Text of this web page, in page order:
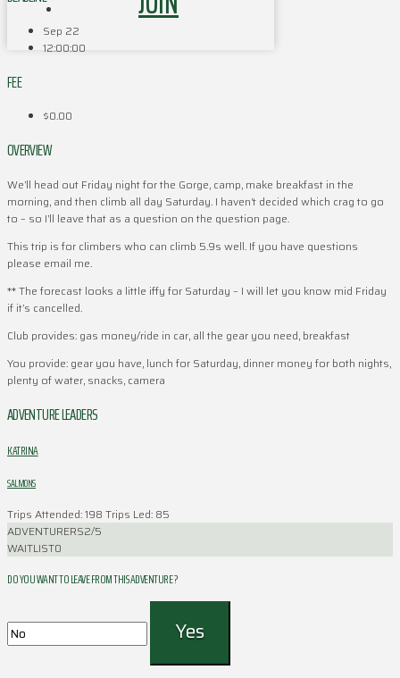
Sep 22
12:00:00
FEE
$0.00
OVERVIEW
We’ll head out Friday night for the Gorge, camp, make breakfast in the
morning, and then climb all day Saturday. I haven’t decided which crag to go
to – so I’ll leave that as a question on the question page.
This trip is for climbers who can climb 5.9s well. If you have questions
please email me.
** The forecast looks a little iffy for Saturday – I will let you know mid Friday
if it’s cancelled.
Club provides: gas money/ride in car, all the gear you need, breakfast
You provide: gear you have, lunch for Saturday, dinner money for both nights,
plenty of water, snacks, camera
ADVENTURE LEADERS
KATRINA
SALMONS
Trips Attended: 198 Trips Led: 85
ADVENTURERS2/5
WAITLIST0
DO YOU WANT TO LEAVE FROM THIS ADVENTURE ?